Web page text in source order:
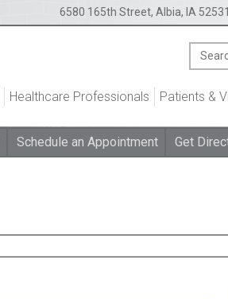
6580 165th Street, Albia, IA 52531
Healthcare Professionals Patients &
Schedule an Appointment Get